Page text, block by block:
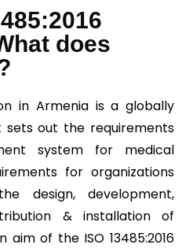
does
in Armenia is a globally
out the requirements
system for medical
for organizations
design, development,
& installation of
aim of the ISO 13485:2016